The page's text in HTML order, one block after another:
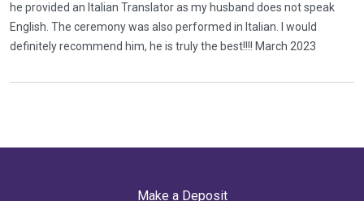
he provided an Italian Translator as my husband does not speak
English. The ceremony was also performed in Italian. I would
definitely recommend him, he is truly the best!!!! March 2023
Make a Deposit